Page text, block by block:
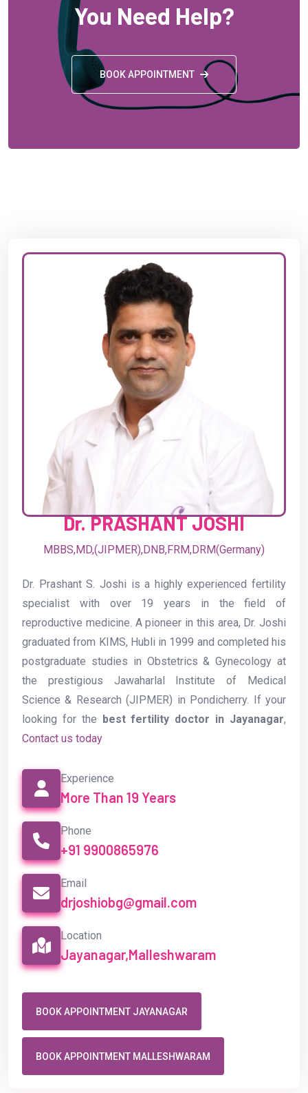
You Need Help?
BOOK APPOINTMENT
Dr. PRASHANT JOSHI
MBBS,MD,(JIPMER),DNB,FRM,DRM(Germany)
Dr. Prashant S. Joshi is a highly experienced fertility
specialist with over 19 years in the field of
reproductive medicine. A pioneer in this area, Dr. Joshi
graduated from KIMS, Hubli in 1999 and completed his
postgraduate studies in Obstetrics & Gynecology at
the prestigious Jawaharlal Institute of Medical
Science & Research (JIPMER) in Pondicherry. If your
looking for the best fertility doctor in Jayanagar,
Contact us today
Experience
More Than 19 Years
Phone
+91 9900865976
Email
drjoshiobg@gmail.com
Location
Jayanagar,Malleshwaram
BOOK APPOINTMENT JAYANAGAR
BOOK APPOINTMENT MALLESHWARAM